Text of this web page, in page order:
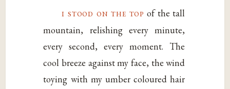
i stood on the top of the tall
mountain, relishing every minute,
every second, every moment. The
cool breeze against my face, the wind
toying with my umber coloured hair